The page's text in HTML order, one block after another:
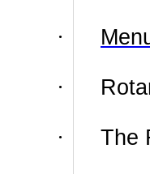
·
·
· The